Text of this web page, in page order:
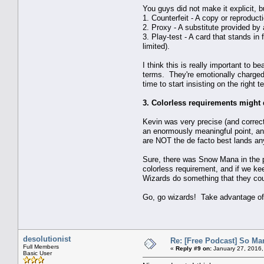
You guys did not make it explicit,
1. Counterfeit - A copy or
2. Proxy - A substitute provided
3. Play-test - A card that stands in
limited).
I think this is really important to
terms. They're emotionally
time to start insisting on the right
3. Colorless requirements might
Kevin was very precise (and
an enormously meaningful point,
are NOT the de facto best lands
Sure, there was Snow Mana in
colorless requirement, and if we
Wizards do something that they
Go, go wizards! Take advantage
desolutionist
Full Members
Basic User
Re: [Free Podcast] So
« Reply #9 on: January 27,